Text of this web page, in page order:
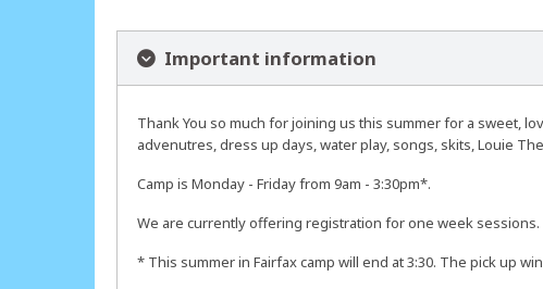
Important information
Thank You so much for joining us this summer for a sweet,
advenutres, dress up days, water play, songs, skits, Louie
Camp is Monday - Friday from 9am - 3:30pm*.
We are currently offering registration for one week sessions.
* This summer in Fairfax camp will end at 3:30. The pick up